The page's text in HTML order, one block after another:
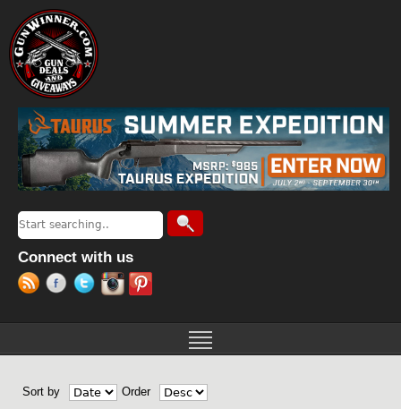
Search form
Search
Connect with us
Sort by Order